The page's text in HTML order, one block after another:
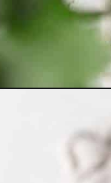
https://